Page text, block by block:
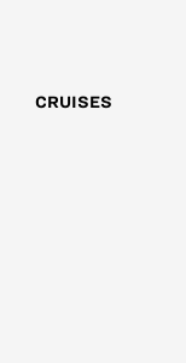
CRUISES